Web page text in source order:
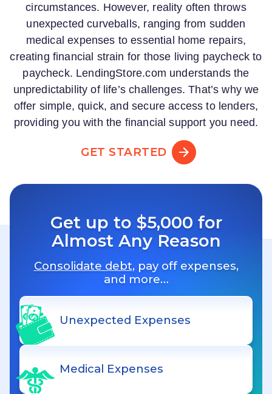
circumstances. However, reality often throws
unexpected curveballs, ranging from sudden
medical expenses to essential home repairs,
creating financial strain for those living paycheck to
paycheck. LendingStore.com understands the
unpredictability of life’s challenges. That’s why we
offer simple, quick, and secure access to lenders,
providing you with the financial support you need.
GET STARTED
Get up to $5,000 for
Almost Any Reason
Consolidate debt, pay off expenses,
and more…
Unexpected Expenses
Medical Expenses